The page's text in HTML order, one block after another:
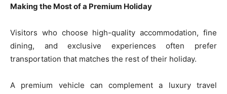
Making the Most of a Premium Holiday
Visitors who choose high-quality accommodation, fine
dining, and exclusive experiences often prefer
transportation that matches the rest of their holiday.
A premium vehicle can complement a luxury travel